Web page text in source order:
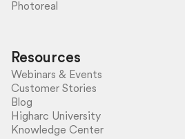
Photoreal
Resources
Webinars & Events
Customer Stories
Blog
Higharc University
Knowledge Center